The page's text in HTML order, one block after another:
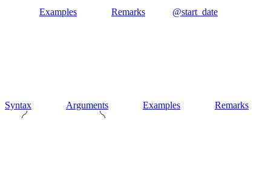
Examples Remarks @start_date
Syntax Arguments Examples Remarks